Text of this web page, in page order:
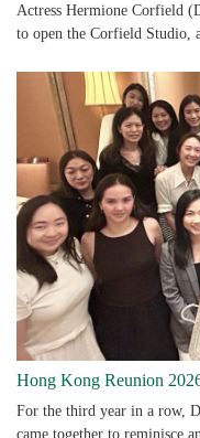
Actress Hermione Corfield
to open the Corfield Studio,
Hong Kong Reunion
For the third year in a row,
came together to reminisce